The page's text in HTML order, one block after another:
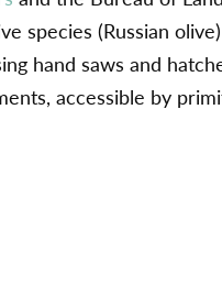
species (Russian
hand saws and
accessible by